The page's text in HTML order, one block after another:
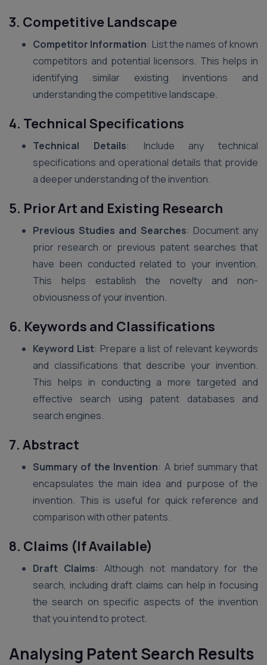
3. Competitive Landscape
Competitor Information: List the names of known
competitors and potential licensors. This helps in
identifying similar existing inventions and
understanding the competitive landscape.
4. Technical Specifications
Technical Details: Include any technical
specifications and operational details that provide
a deeper understanding of the invention.
5. Prior Art and Existing Research
Previous Studies and Searches: Document any
prior research or previous patent searches that
have been conducted related to your invention.
This helps establish the novelty and non-
obviousness of your invention.
6. Keywords and Classifications
Keyword List: Prepare a list of relevant keywords
and classifications that describe your invention.
This helps in conducting a more targeted and
effective search using patent databases and
search engines.
7. Abstract
Summary of the Invention: A brief summary that
encapsulates the main idea and purpose of the
invention. This is useful for quick reference and
comparison with other patents.
8. Claims (If Available)
Draft Claims: Although not mandatory for the
search, including draft claims can help in focusing
the search on specific aspects of the invention
that you intend to protect.
Analysing Patent Search Results